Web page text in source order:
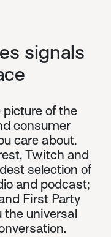
signals
of the
consumer
care about.
Twitch and
selection of
and podcast;
First Party
the universal